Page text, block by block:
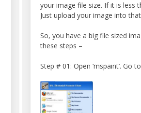
your image file size. If it is less
Just upload your image into
So, you have a big file sized
these steps –
Step # 01: Open ‘mspaint’. Go